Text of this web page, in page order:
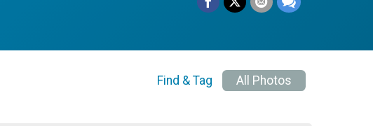
Find & Tag All Photos